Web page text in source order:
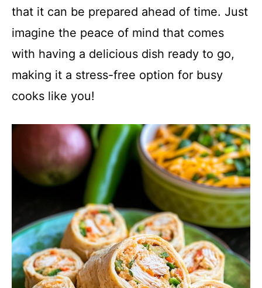
that it can be prepared ahead of time. Just
imagine the peace of mind that comes
with having a delicious dish ready to go,
making it a stress-free option for busy
cooks like you!